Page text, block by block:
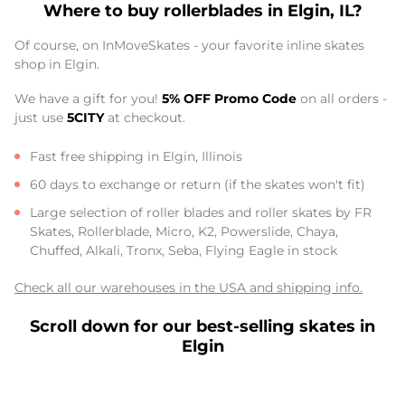
Where to buy rollerblades in Elgin, IL?
Of course, on InMoveSkates - your favorite inline skates
shop in Elgin.
We have a gift for you! 5% OFF Promo Code on all orders -
just use 5CITYat checkout.
Fast free shipping in Elgin, Illinois
60 days to exchange or return (if the skates won't fit)
Large selection of roller blades and roller skates by FR
Skates, Rollerblade, Micro, K2, Powerslide, Chaya,
Chuffed, Alkali, Tronx, Seba, Flying Eagle in stock
Check all our warehouses in the USA and shipping info.
Scroll down for our best-selling skates in
Elgin